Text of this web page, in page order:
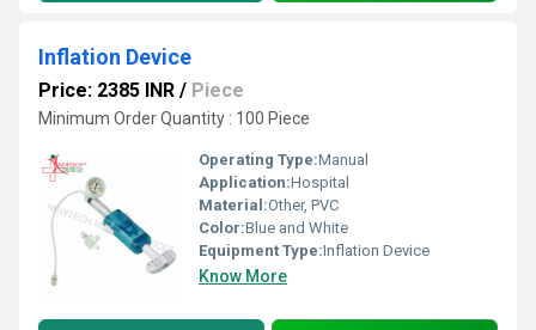
Inflation Device
Price: 2385 INR / Piece
Minimum Order Quantity : 100 Piece
Operating Type:Manual
Application:Hospital
Material:Other, PVC
Color:Blue and White
Equipment Type:Inflation Device
Know More